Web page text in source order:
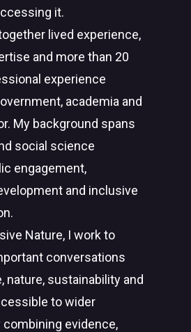
it.
lived experience,
and more than 20
experience
academia and
My background spans
social science
engagement,
and inclusive
Nature, I work to
conversations
nature, sustainability and
to wider
combining evidence,